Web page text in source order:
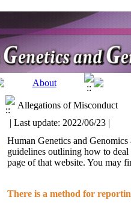
Allegations of Misconduct
| Last update: 2022/06/23 |
Human Genetics and Genomics
guidelines outlining how to
page of that website. You may
There is a method for